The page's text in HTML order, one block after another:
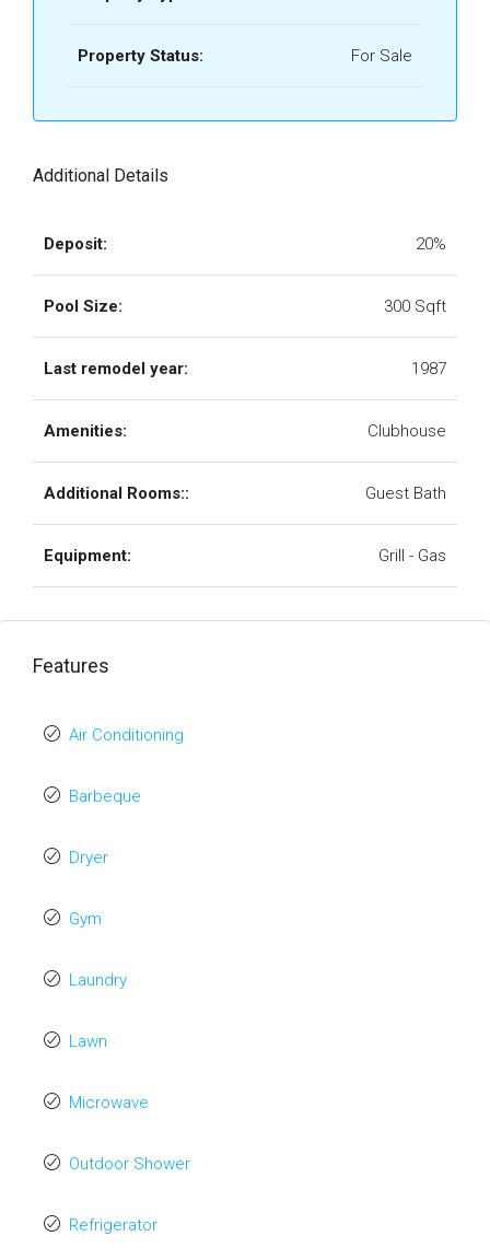
Property Status: For Sale
Additional Details
Deposit: 20%
Pool Size: 300 Sqft
Last remodel year: 1987
Amenities: Clubhouse
Additional Rooms:: Guest Bath
Equipment: Grill - Gas
Features
Air Conditioning
Barbeque
Dryer
Gym
Laundry
Lawn
Microwave
Outdoor Shower
Refrigerator